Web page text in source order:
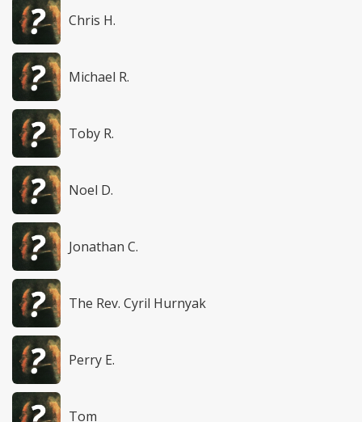
Chris H.
Michael R.
Toby R.
Noel D.
Jonathan C.
The Rev. Cyril Hurnyak
Perry E.
Tom